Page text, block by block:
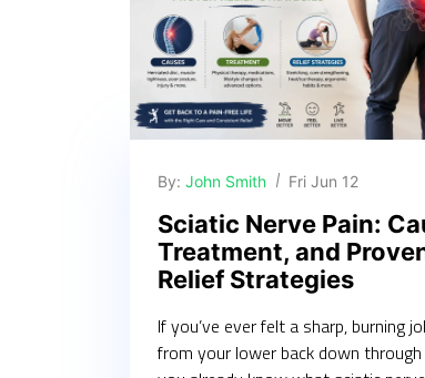
By: John Smith Fri Jun 12
Sciatic Nerve Pain:
Treatment, and
Relief Strategies
If you’ve ever felt a sharp, burning
from your lower back down